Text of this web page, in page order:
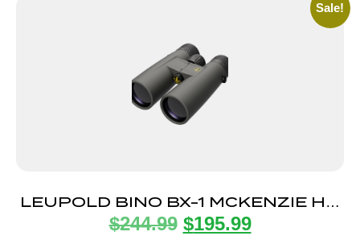
Sale!
LEUPOLD BINO BX-1 MCKENZIE HD
10X50
$244.99 $195.99